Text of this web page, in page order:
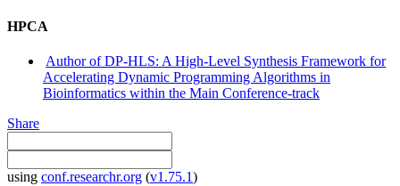
HPCA
Author of DP-HLS: A High-Level Synthesis Framework for
Accelerating Dynamic Programming Algorithms in
Bioinformatics within the Main Conference-track
Share
using conf.researchr.org (v1.75.1)